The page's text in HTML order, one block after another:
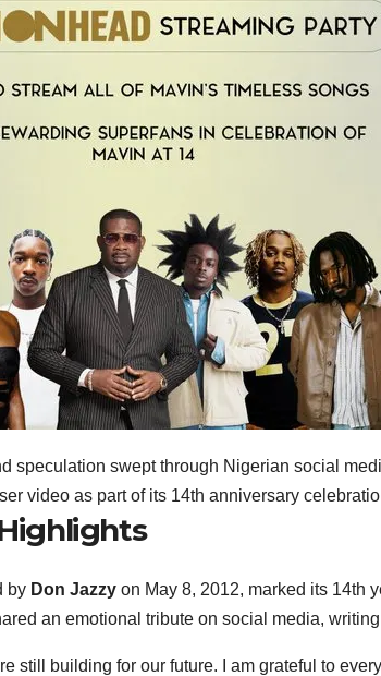
speculation swept through Nigerian social
video as part of its 14th anniversary
by Don Jazzy on May 8, 2012, marked its 14th
an emotional tribute on social media,
still building for our future. I am grateful to